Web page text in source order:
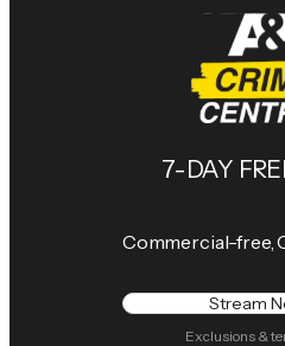
7-DAY
Commercial-free,
Stream
Exclusions &